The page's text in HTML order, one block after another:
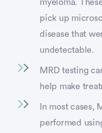
myeloma.
pick up
disease that
undetectable.
MRD testing
help make
In most cases,
performed